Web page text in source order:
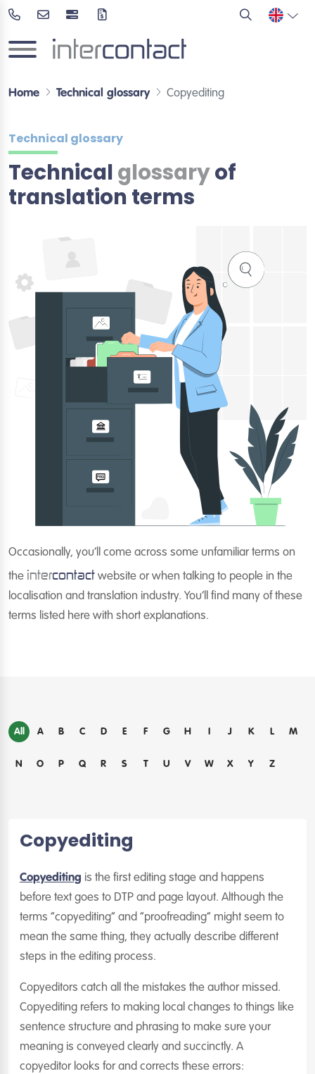
Home Technical glossary Copyediting
Technical glossary
Technicalglossaryof
translation terms
Occasionally, you’ll come across some unfamiliar terms on
the intercontact website or when talking to people in the
localisation and translation industry. You’ll find many of these
terms listed here with short explanations.
All A B C D E F G H I J K L M
N O P Q R S T U V W X Y Z
Copyediting
Copyediting is the first editing stage and happens
before text goes to DTP and page layout. Although the
terms “copyediting” and “proofreading” might seem to
mean the same thing, they actually describe different
steps in the editing process.
Copyeditors catch all the mistakes the author missed.
Copyediting refers to making local changes to things like
sentence structure and phrasing to make sure your
meaning is conveyed clearly and succinctly. A
copyeditor looks for and corrects these errors: